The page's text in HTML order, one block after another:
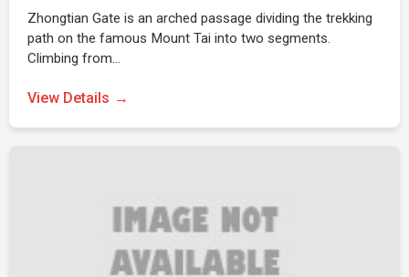
Zhongtian Gate is an arched passage dividing the trekking
path on the famous Mount Tai into two segments.
Climbing from…
View Details